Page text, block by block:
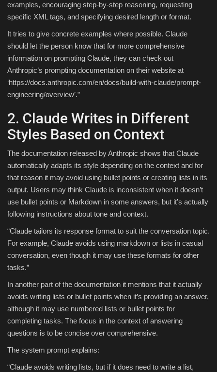
examples, encouraging step-by-step reasoning, requesting
specific XML tags, and specifying desired length or format.
It tries to give concrete examples where possible. Claude
should let the person know that for more comprehensive
information on prompting Claude, they can check out
Anthropic’s prompting documentation on their website at
‘https://docs.anthropic.com/en/docs/build-with-claude/prompt-
engineering/overview’.”
2. Claude Writes in Different
Styles Based on Context
The documentation released by Anthropic shows that Claude
automatically adapts its style depending on the context and for
that reason it may avoid using bullet points or creating lists in its
output. Users may think Claude is inconsistent when it doesn’t
use bullet points or Markdown in some answers, but it’s actually
following instructions about tone and context.
“Claude tailors its response format to suit the conversation topic.
For example, Claude avoids using markdown or lists in casual
conversation, even though it may use these formats for other
tasks.”
In another part of the documentation it mentions that it actually
avoids writing lists or bullet points when it’s providing an answer,
although it may use numbered lists or bullet points for
completing tasks. The focus in the context of answering
questions is to be concise over comprehensive.
The system prompt explains:
“Claude avoids writing lists, but if it does need to write a list,